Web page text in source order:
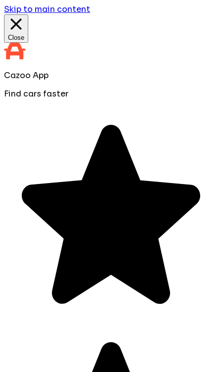
Skip to main content
Close
Cazoo App
Find cars faster